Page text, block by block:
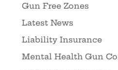
Gun Free Zones
Latest News
Liability Insurance
Mental Health Gun